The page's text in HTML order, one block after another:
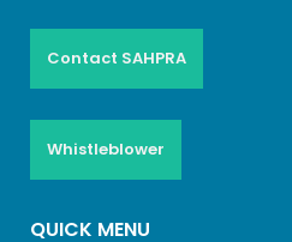
Contact SAHPRA
Whistleblower
QUICK MENU